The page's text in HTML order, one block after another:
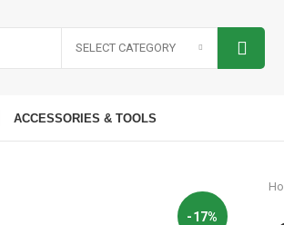
SELECT CATEGORY
ACCESSORIES & TOOLS
-17%